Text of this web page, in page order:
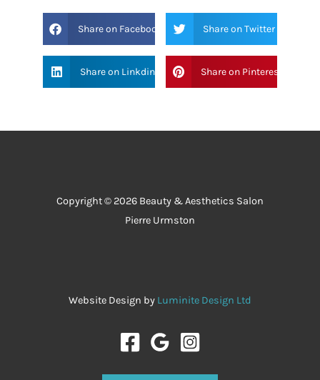
Share on Facebook Share on Twitter
Share on Linkdin Share on Pinterest
Copyright © 2026 Beauty & Aesthetics Salon
Pierre Urmston
Website Design by Luminite Design Ltd